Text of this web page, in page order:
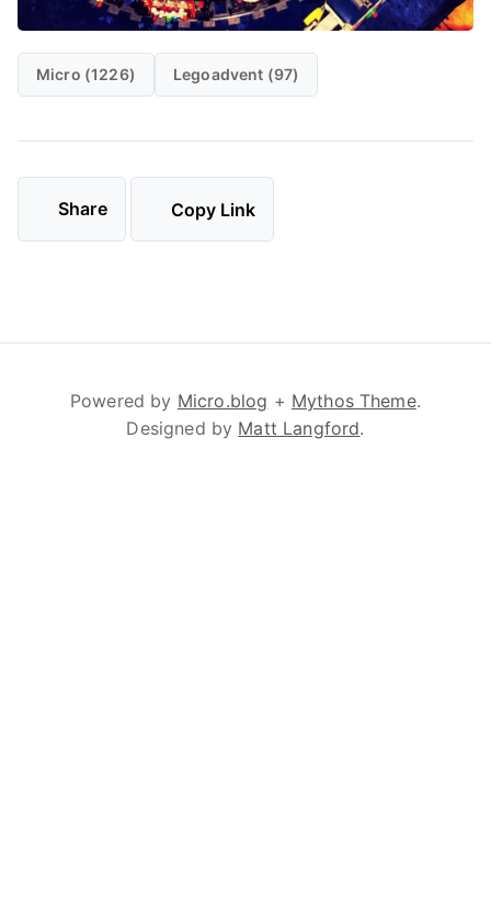
Micro (1226) Legoadvent (97)
Share Copy Link
Powered by Micro.blog + Mythos Theme.
Designed by Matt Langford.